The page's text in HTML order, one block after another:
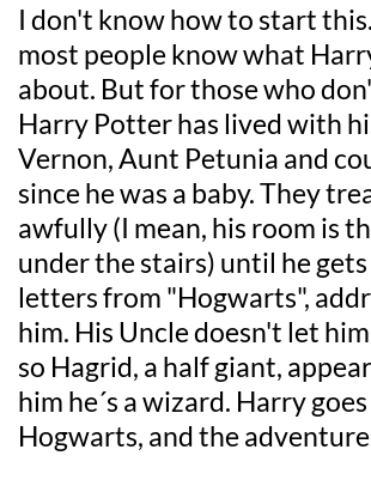
I don't know how to start
most people know what
about. But for those who
Harry Potter has lived with
Vernon, Aunt Petunia and
since he was a baby. They
awfully (I mean, his room is
under the stairs) until he
letters from "Hogwarts",
him. His Uncle doesn't let
so Hagrid, a half giant,
him he´s a wizard. Harry
Hogwarts, and the